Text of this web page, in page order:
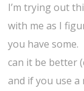
I’m trying out
with me as I
you have
can it be better
and if you use